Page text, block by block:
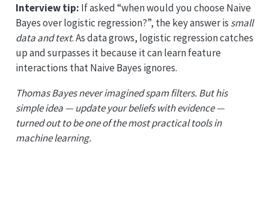
Interview tip: If asked “when would you choose Naive
Bayes over logistic regression?”, the key answer is small
data and text. As data grows, logistic regression catches
up and surpasses it because it can learn feature
interactions that Naive Bayes ignores.
Thomas Bayes never imagined spam filters. But his
simple idea — update your beliefs with evidence —
turned out to be one of the most practical tools in
machine learning.